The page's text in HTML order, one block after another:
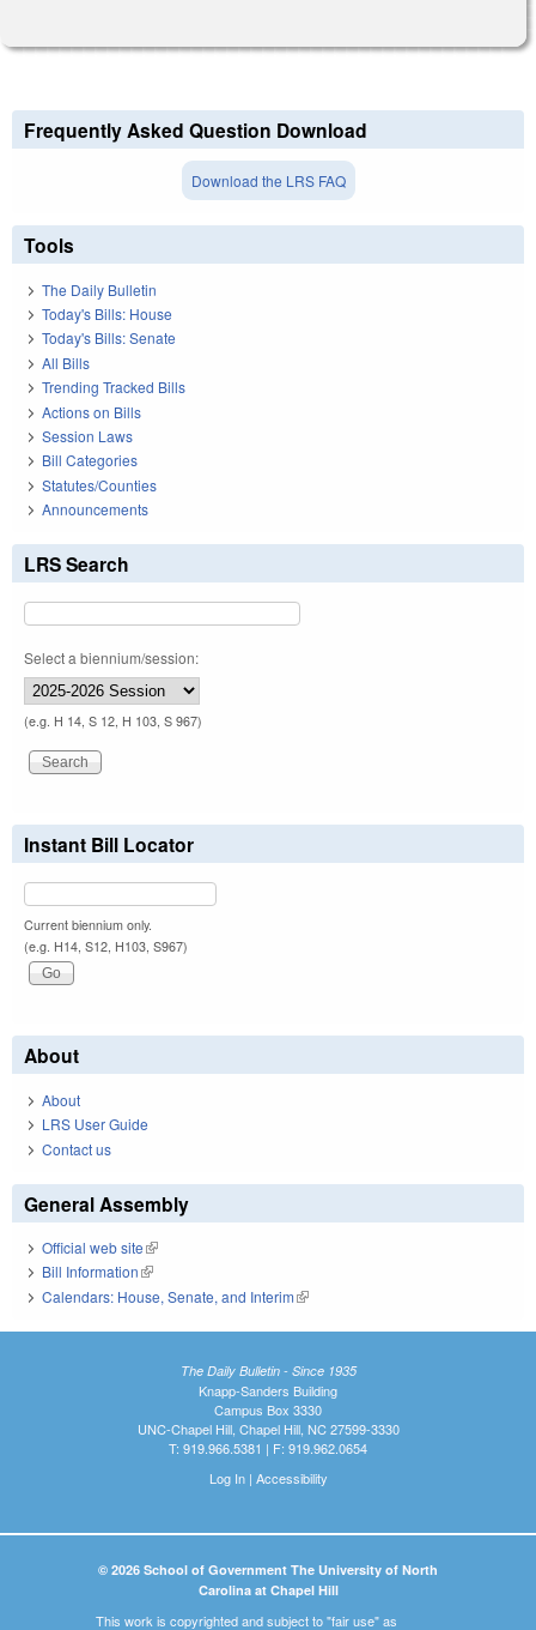
Frequently Asked Question Download
Download the LRS FAQ
Tools
The Daily Bulletin
Today's Bills: House
Today's Bills: Senate
All Bills
Trending Tracked Bills
Actions on Bills
Session Laws
Bill Categories
Statutes/Counties
Announcements
LRS Search
Select a biennium/session:
(e.g. H 14, S 12, H 103, S 967)
Instant Bill Locator
Current biennium only.
(e.g. H14, S12, H103, S967)
About
About
LRS User Guide
Contact us
General Assembly
Official web site(link is external)
Bill Information(link is external)
Calendars: House, Senate, and Interim(link is external)
The Daily Bulletin - Since 1935
Knapp-Sanders Building
Campus Box 3330
UNC-Chapel Hill, Chapel Hill, NC 27599-3330
T: 919.966.5381 | F: 919.962.0654
Log In| Accessibility
© 2026 School of Government The University of North
Carolina at Chapel Hill
This work is copyrighted and subject to "fair use" as